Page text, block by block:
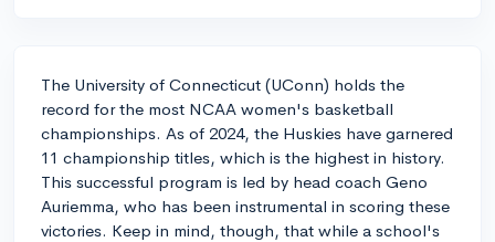
The University of Connecticut (UConn) holds the
record for the most NCAA women's basketball
championships. As of 2024, the Huskies have garnered
11 championship titles, which is the highest in history.
This successful program is led by head coach Geno
Auriemma, who has been instrumental in scoring these
victories. Keep in mind, though, that while a school's